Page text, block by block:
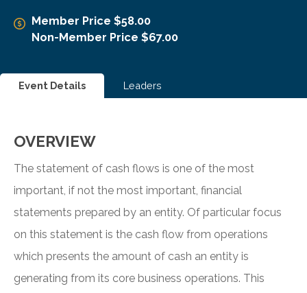
Member Price $58.00
Non-Member Price $67.00
Event Details Leaders
OVERVIEW
The statement of cash flows is one of the most
important, if not the most important, financial
statements prepared by an entity. Of particular focus
on this statement is the cash flow from operations
which presents the amount of cash an entity is
generating from its core business operations. This